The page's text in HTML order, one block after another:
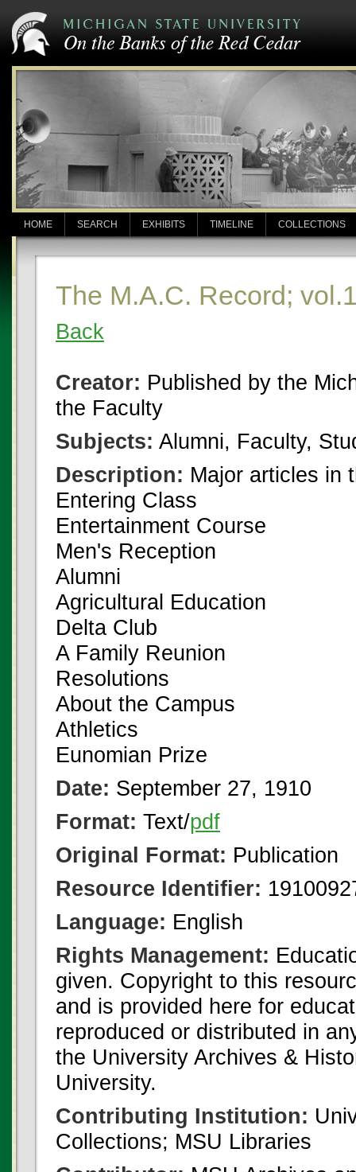
HOME SEARCH EXHIBITS TIMELINE COLLECTIONS
The M.A.C. Record;
Back
Creator: Published by the
the Faculty
Subjects: Alumni, Faculty,
Description: Major articles in
Entering Class
Entertainment Course
Men's Reception
Alumni
Agricultural Education
Delta Club
A Family Reunion
Resolutions
About the Campus
Athletics
Eunomian Prize
Date: September 27, 1910
Format: Text/pdf
Original Format: Publication
Resource Identifier:
Language: English
Rights Management:
given. Copyright to this
and is provided here for
reproduced or distributed in
the University Archives &
University.
Contributing Institution:
Collections; MSU Libraries